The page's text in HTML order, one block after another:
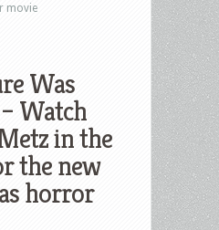
movie
Was
Watch
in the
the new
horror